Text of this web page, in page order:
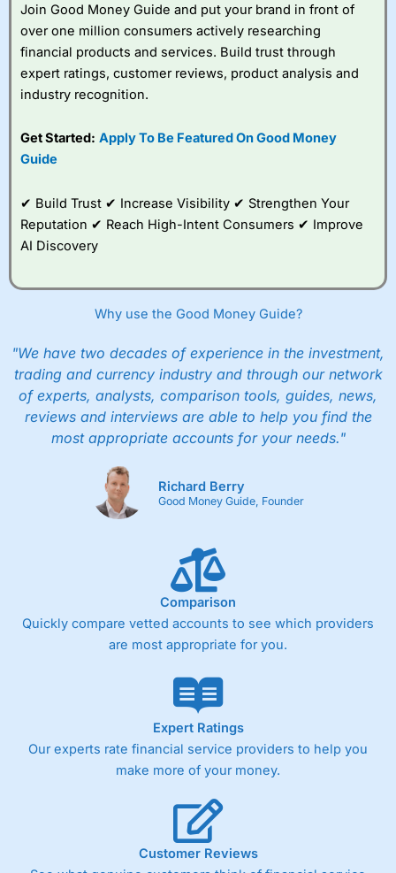
Join Good Money Guide and put your brand in front of
over one million consumers actively researching
financial products and services. Build trust through
expert ratings, customer reviews, product analysis and
industry recognition.
Get Started: Apply To Be Featured On Good Money
Guide
✔ Build Trust ✔ Increase Visibility ✔ Strengthen Your
Reputation ✔ Reach High-Intent Consumers ✔ Improve
AI Discovery
Why use the Good Money Guide?
"We have two decades of experience in the investment,
trading and currency industry and through our network
of experts, analysts, comparison tools, guides, news,
reviews and interviews are able to help you find the
most appropriate accounts for your needs."
Richard Berry
Good Money Guide, Founder
Comparison
Quickly compare vetted accounts to see which providers
are most appropriate for you.
Expert Ratings
Our experts rate financial service providers to help you
make more of your money.
Customer Reviews